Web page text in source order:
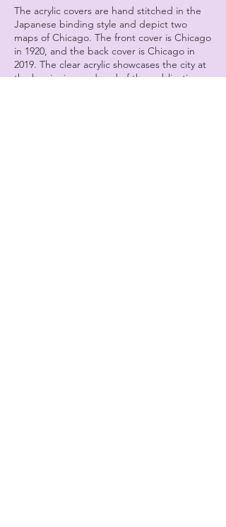
The acrylic covers are hand stitched in the
Japanese binding style and depict two
maps of Chicago. The front cover is Chicago
in 1920, and the back cover is Chicago in
2019. The clear acrylic showcases the city at
the beginning and end of the publication,